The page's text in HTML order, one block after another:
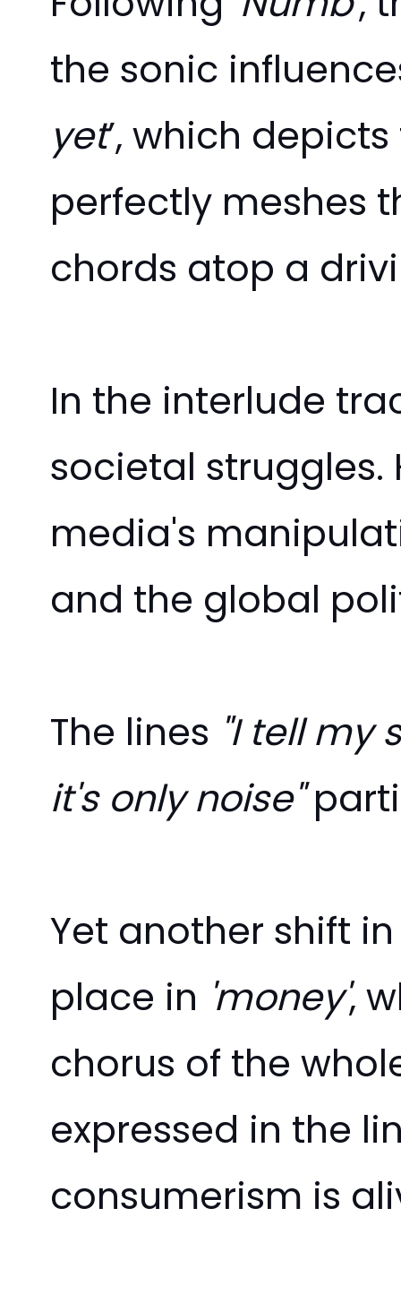
the sonic
yet’, which
perfectly meshes
chords atop a
In the interlude
societal
media's
and the global
The lines "I tell my
it's only noise"
Yet another shift
place in 'money',
chorus of the
expressed in the
consumerism is